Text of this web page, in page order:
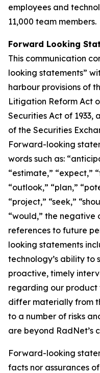
employees and
11,000 team
Forward Looking
This communication
looking statements”
harbour provisions of
Litigation Reform Act
Securities Act of 1933,
of the Securities
Forward-looking
words such as:
“estimate,” “expect,”
“outlook,” “plan,”
“project,” “seek,”
“would,” the negative
references to future
looking statements
technology’s ability to
proactive, timely
regarding our product
differ materially from
to a number of risks
are beyond RadNet’s
Forward-looking
facts nor assurances